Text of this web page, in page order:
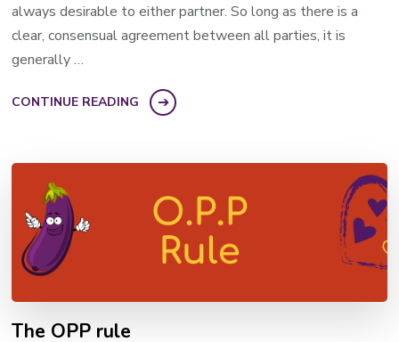
always desirable to either partner. So long as there is a
clear, consensual agreement between all parties, it is
generally …
CONTINUE READING
The OPP rule